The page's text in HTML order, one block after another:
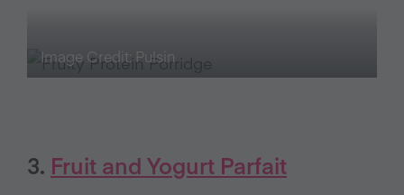
Image Credit: Pulsin
3. Fruit and Yogurt Parfait